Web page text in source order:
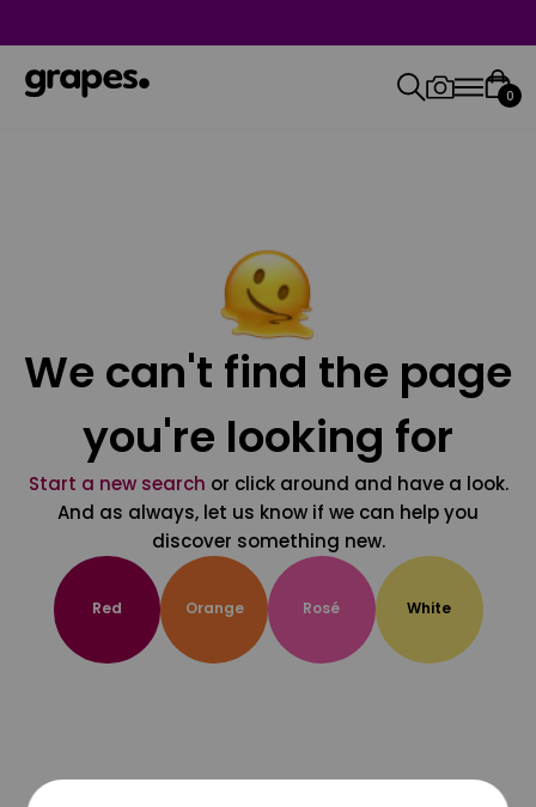
0
We can't find the page
you're looking for
Start a new search or click around and have a look.
And as always, let us know if we can help you
discover something new.
Red Orange Rosé White